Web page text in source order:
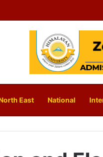
East National